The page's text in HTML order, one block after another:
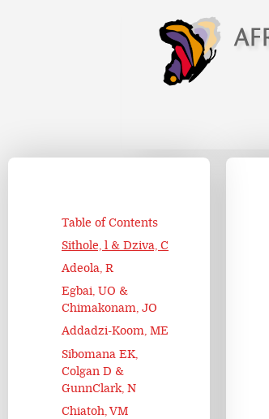
Table of Contents
Sithole, l & Dziva, C
Adeola, R
Egbai, UO &
Chimakonam, JO
Addadzi-Koom, ME
Sibomana EK,
Colgan D &
GunnClark, N
Chiatoh, VM